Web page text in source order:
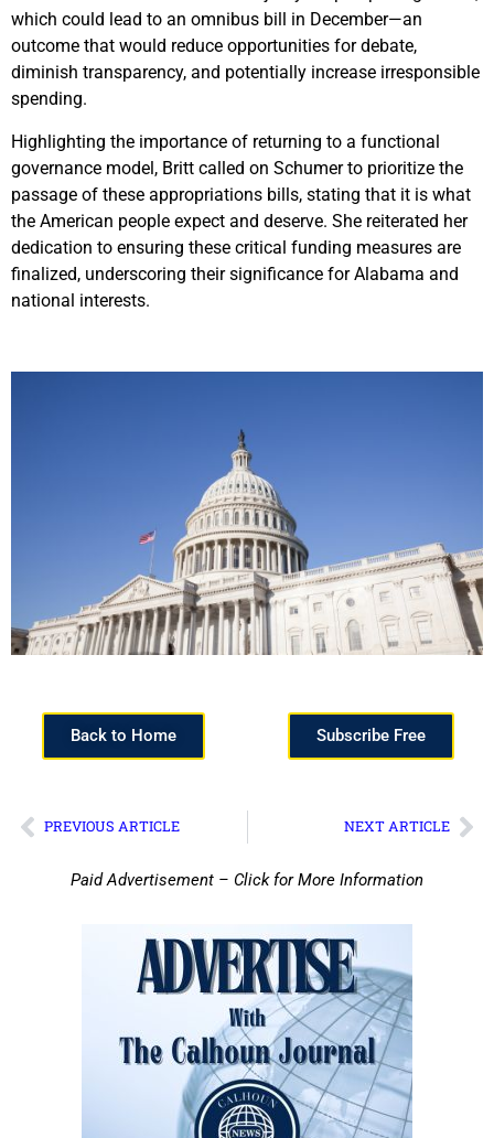
which could lead to an omnibus bill in December—an
outcome that would reduce opportunities for debate,
diminish transparency, and potentially increase irresponsible
spending.
Highlighting the importance of returning to a functional
governance model, Britt called on Schumer to prioritize the
passage of these appropriations bills, stating that it is what
the American people expect and deserve. She reiterated her
dedication to ensuring these critical funding measures are
finalized, underscoring their significance for Alabama and
national interests.
Back to Home Subscribe Free
PREVIOUS ARTICLE NEXT ARTICLE
Paid Advertisement – Click for More Information